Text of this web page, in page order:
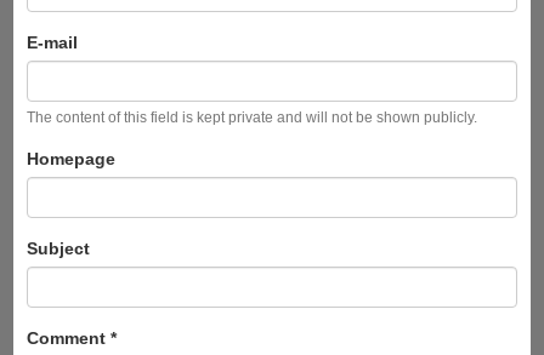
E-mail
The content of this field is kept private and will not be shown publicly.
Homepage
Subject
Comment *